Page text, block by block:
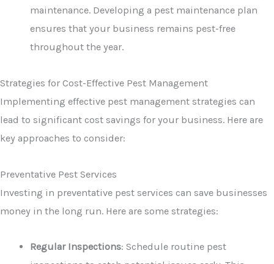
maintenance. Developing a pest maintenance plan
ensures that your business remains pest-free
throughout the year.
Strategies for Cost-Effective Pest Management
Implementing effective pest management strategies can
lead to significant cost savings for your business. Here are
key approaches to consider:
Preventative Pest Services
Investing in preventative pest services can save businesses
money in the long run. Here are some strategies:
Regular Inspections: Schedule routine pest